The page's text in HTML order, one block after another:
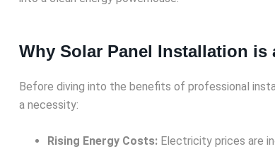
Why Solar Panel Installation is
Before diving into the benefits of professional
a necessity:
Rising Energy Costs: Electricity prices are